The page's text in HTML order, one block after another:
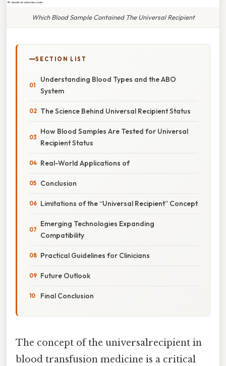
Which Blood Sample Contained The Universal Recipient
SECTION LIST
Understanding Blood Types and the ABO
System
The Science Behind Universal Recipient Status
How Blood Samples Are Tested for Universal
Recipient Status
Real-World Applications of
Conclusion
Limitations of the “Universal Recipient” Concept
Emerging Technologies Expanding
Compatibility
Practical Guidelines for Clinicians
Future Outlook
Final Conclusion
The concept of the universalrecipient in
blood transfusion medicine is a critical